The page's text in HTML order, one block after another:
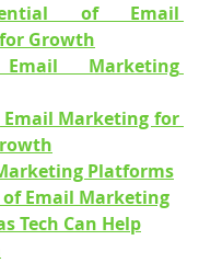
of Email
Growth
Marketing
Email Marketing for
Platforms
Email Marketing
Tech Can Help